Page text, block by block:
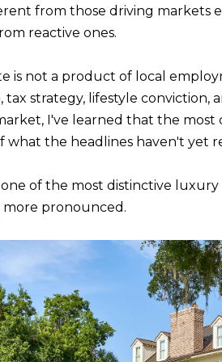
from those driving
reactive ones.
is not a product of local
tax strategy, lifestyle
I've learned that the
what the headlines haven't yet
of the most distinctive
pronounced.